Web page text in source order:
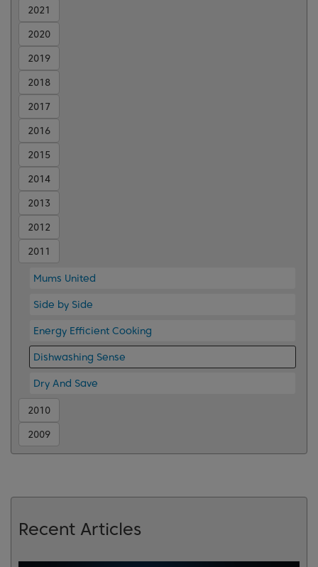
2021
2020
2019
2018
2017
2016
2015
2014
2013
2012
2011
Mums United
Side by Side
Energy Efficient Cooking
Dishwashing Sense
Dry And Save
2010
2009
Recent Articles